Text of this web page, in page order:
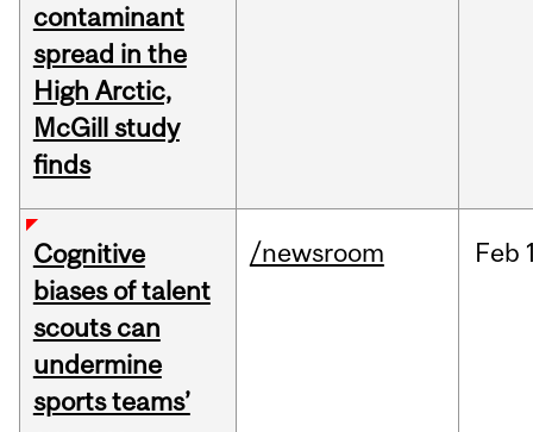
contaminant
spread in the
High Arctic,
McGill study
finds
Cognitive
biases of talent
scouts can
undermine
sports teams’
/newsroom Feb